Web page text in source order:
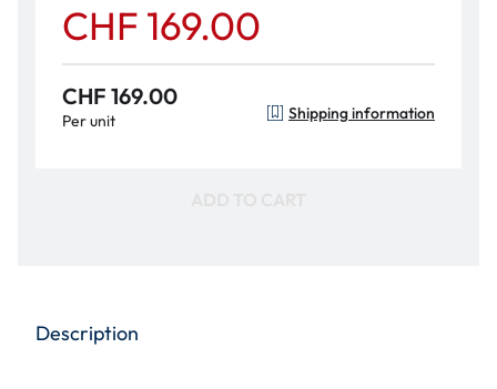
CHF 169.00
CHF 169.00
Per unit Shipping information
Description